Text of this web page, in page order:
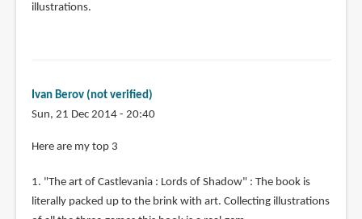
illustrations.
Ivan Berov (not verified)
Sun, 21 Dec 2014 - 20:40
Here are my top 3
1. "The art of Castlevania : Lords of Shadow" : The book is
literally packed up to the brink with art. Collecting illustrations